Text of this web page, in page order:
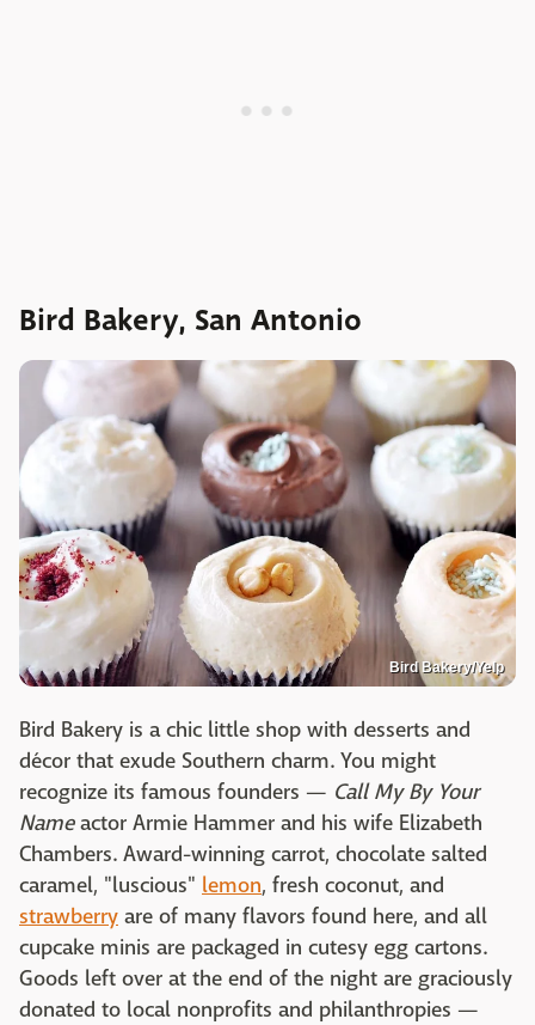
Bird Bakery, San Antonio
Bird Bakery/Yelp
Bird Bakery is a chic little shop with desserts and
décor that exude Southern charm. You might
recognize its famous founders — Call My By Your
Nameactor Armie Hammer and his wife Elizabeth
Chambers. Award-winning carrot, chocolate salted
caramel, "luscious" lemon, fresh coconut, and
strawberry are of many flavors found here, and all
cupcake minis are packaged in cutesy egg cartons.
Goods left over at the end of the night are graciously
donated to local nonprofits and philanthropies —